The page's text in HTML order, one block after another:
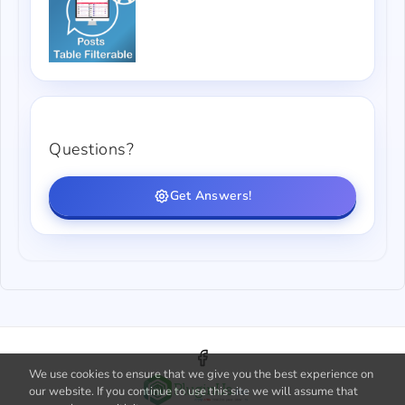
Questions?
Get Answers!
We use cookies to ensure that we give you the best experience on
our website. If you continue to use this site we will assume that